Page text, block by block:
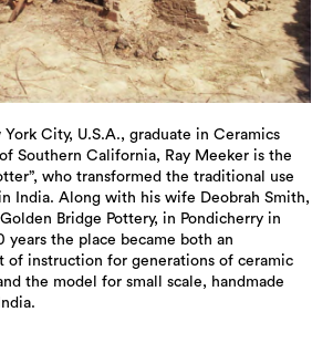
York City, U.S.A., graduate in Ceramics
Southern California, Ray Meeker is the
who transformed the traditional use
India. Along with his wife Deobrah Smith,
Bridge Pottery, in Pondicherry in
years the place became both an
of instruction for generations of ceramic
the model for small scale, handmade